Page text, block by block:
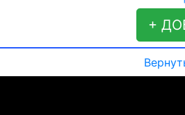
+